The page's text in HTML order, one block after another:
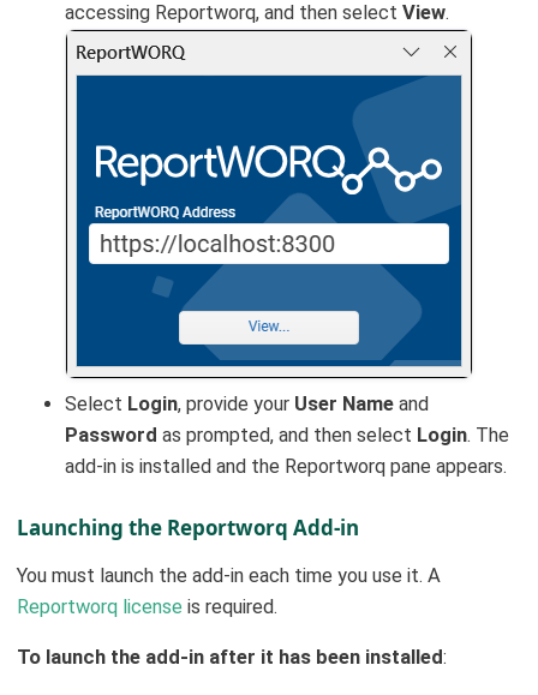
accessing Reportworq, and then selectView.
Select Login, provide your User Name and
Password as prompted, and then select Login. The
add-in is installed and the Reportworq pane appears.
Launching the Reportworq Add-in
You must launch the add-in each time you use it. A
Reportworq license is required.
To launch the add-in after it has been installed: